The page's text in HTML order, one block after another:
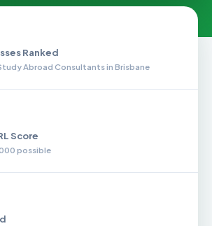
Ranked
Abroad Consultants in Brisbane
Score
possible